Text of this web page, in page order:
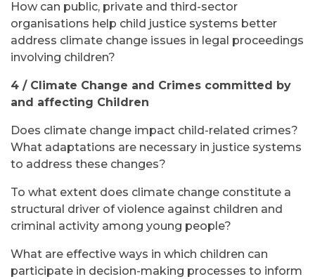
How can public, private and third-sector
organisations help child justice systems better
address climate change issues in legal proceedings
involving children?
4 / Climate Change and Crimes committed by
and affecting Children
Does climate change impact child-related crimes?
What adaptations are necessary in justice systems
to address these changes?
To what extent does climate change constitute a
structural driver of violence against children and
criminal activity among young people?
What are effective ways in which children can
participate in decision-making processes to inform